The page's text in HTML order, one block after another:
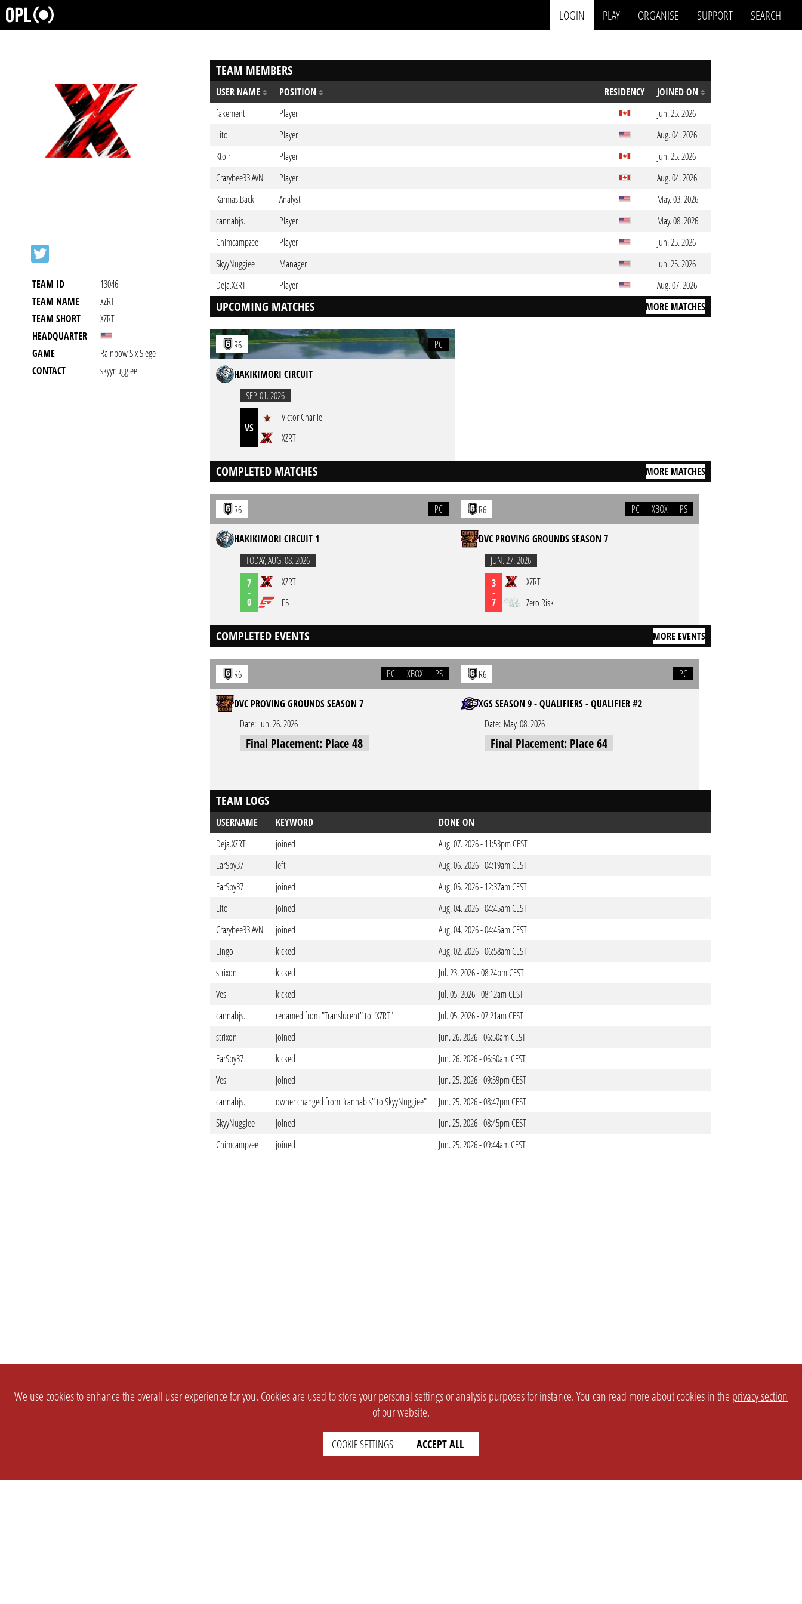
LOGIN PLAY ORGANISE SUPPORT SEARCH
TEAM ID
13046
TEAM NAME
XZRT
TEAM SHORT
XZRT
HEADQUARTER
GAME
Rainbow Six Siege
CONTACT
skyynuggiee
TEAM MEMBERS
USER NAME POSITION RESIDENCY
JOINED ON
fakement
Player
Jun. 25. 2026
Lito
Player
Aug. 04. 2026
Ktoir
Player
Jun. 25. 2026
Crazybee33.AVN
Player
Aug. 04. 2026
Karmas.Back
Analyst
May. 03. 2026
cannabjs.
Player
May. 08. 2026
Chimcampzee
Player
Jun. 25. 2026
SkyyNuggiee
Manager
Jun. 25. 2026
Deja.XZRT
Player Aug. 07. 2026
UPCOMING MATCHES MORE MATCHES
R6 PC
HAKIKIMORI CIRCUIT
SEP. 01. 2026
VS
Victor Charlie
XZRT
COMPLETED MATCHES MORE MATCHES
R6 PC
HAKIKIMORI CIRCUIT 1
TODAY,AUG. 08. 2026
7
-
0
XZRT
F5
R6 PC XBOX PS
DVC PROVING GROUNDS SEASON 7
JUN. 27. 2026
3
-
7
XZRT
Zero Risk
COMPLETED EVENTS MORE EVENTS
R6 PC XBOX PS
DVC PROVING GROUNDS SEASON 7
Date: Jun. 26. 2026
Final Placement: Place 48
R6 PC
XGS SEASON 9 - QUALIFIERS - QUALIFIER #2
Date: May. 08. 2026
Final Placement: Place 64
TEAM LOGS
USERNAME KEYWORD
DONE ON
Deja.XZRT
joined
Aug. 07. 2026 - 11:53pm CEST
EarSpy37
left
Aug. 06. 2026 - 04:19am CEST
EarSpy37
joined
Aug. 05. 2026 - 12:37am CEST
Lito
joined
Aug. 04. 2026 - 04:45am CEST
Crazybee33.AVN
joined
Aug. 04. 2026 - 04:45am CEST
Lingo
kicked
Aug. 02. 2026 - 06:58am CEST
strixon
kicked
Jul. 23. 2026 - 08:24pm CEST
Vesi
kicked
Jul. 05. 2026 - 08:12am CEST
cannabjs.
renamed from "Translucent" to "XZRT"
Jul. 05. 2026 - 07:21am CEST
strixon
joined
Jun. 26. 2026 - 06:50am CEST
EarSpy37
kicked
Jun. 26. 2026 - 06:50am CEST
Vesi
joined
Jun. 25. 2026 - 09:59pm CEST
cannabjs.
owner changed from "cannabis" to SkyyNuggiee"
Jun. 25. 2026 - 08:47pm CEST
SkyyNuggiee
joined
Jun. 25. 2026 - 08:45pm CEST
Chimcampzee
joined Jun. 25. 2026 - 09:44am CEST
We use cookies to enhance the overall user experience for you. Cookies are used to store your personal settings or analysis purposes for instance. You can read more about cookies in the privacy section
of our website.
COOKIE SETTINGS ACCEPT ALL